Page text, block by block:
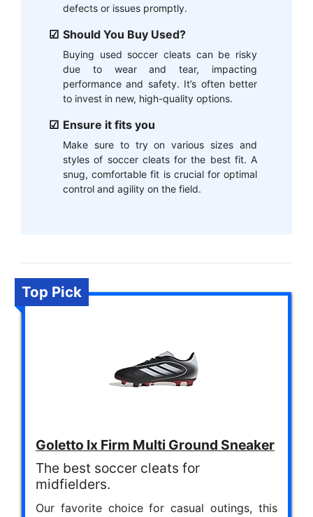
defects or issues promptly.
Should You Buy Used?
Buying used soccer cleats can be risky
due to wear and tear, impacting
performance and safety. It’s often better
to invest in new, high-quality options.
Ensure it fits you
Make sure to try on various sizes and
styles of soccer cleats for the best fit. A
snug, comfortable fit is crucial for optimal
control and agility on the field.
Top Pick
Goletto Ix Firm Multi Ground Sneaker
The best soccer cleats for
midfielders.
Our favorite choice for casual outings, this